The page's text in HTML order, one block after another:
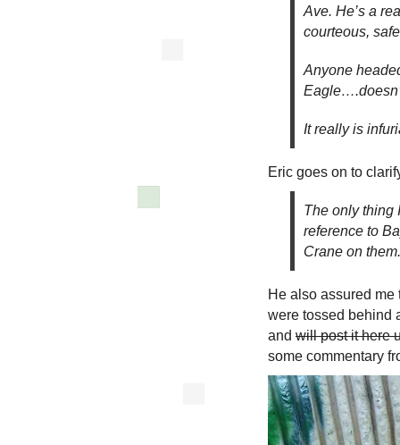
Ave. He’s a
courteous,
Anyone
It really is
Eric goes on to
The only thing
reference to
Crane on
He also assured
were tossed behind
and will post it here
some commentary